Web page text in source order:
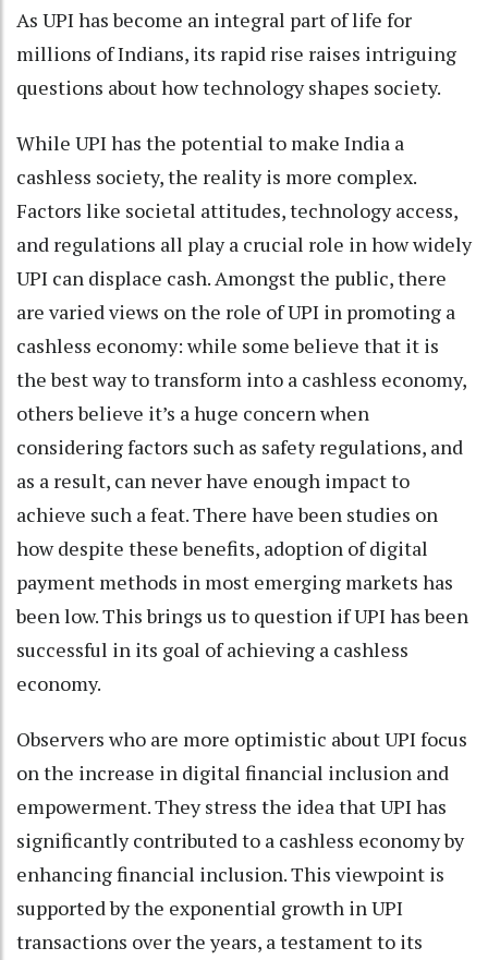
As UPI has become an integral part of life for
millions of Indians, its rapid rise raises intriguing
questions about how technology shapes society.
While UPI has the potential to make India a
cashless society, the reality is more complex.
Factors like societal attitudes, technology access,
and regulations all play a crucial role in how widely
UPI can displace cash. Amongst the public, there
are varied views on the role of UPI in promoting a
cashless economy: while some believe that it is
the best way to transform into a cashless economy,
others believe it’s a huge concern when
considering factors such as safety regulations, and
as a result, can never have enough impact to
achieve such a feat. There have been studies on
how despite these benefits, adoption of digital
payment methods in most emerging markets has
been low. This brings us to question if UPI has been
successful in its goal of achieving a cashless
economy.
Observers who are more optimistic about UPI focus
on the increase in digital financial inclusion and
empowerment. They stress the idea that UPI has
significantly contributed to a cashless economy by
enhancing financial inclusion. This viewpoint is
supported by the exponential growth in UPI
transactions over the years, a testament to its